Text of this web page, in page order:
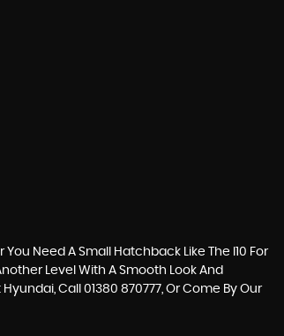
Need A Small Hatchback Like The I10 For
Level With A Smooth Look And
Call 01380 870777, Or Come By Our